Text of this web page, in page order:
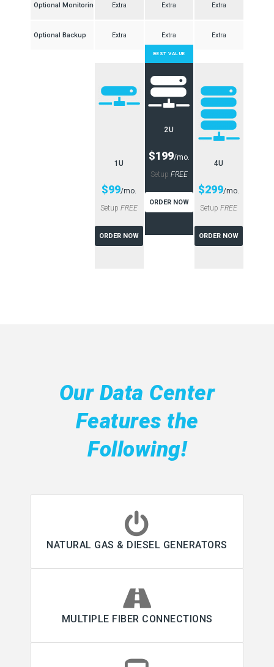
Optional Monitoring Extra Extra Extra
Optional Backup Extra Extra Extra
1U
$99/mo.
SetupFREE
ORDER NOW
BEST VALUE
2U
$199/mo.
Setup FREE
ORDER NOW
4U
$299/mo.
SetupFREE
ORDER NOW
Our Data Center
Features the
Following!
NATURAL GAS & DIESEL GENERATORS
MULTIPLE FIBER CONNECTIONS